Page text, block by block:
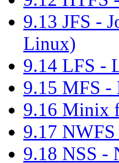
9.13 JFS -
Linux)
9.14 LFS -
9.15 MFS -
9.16 Minix
9.17
9.18 NSS -